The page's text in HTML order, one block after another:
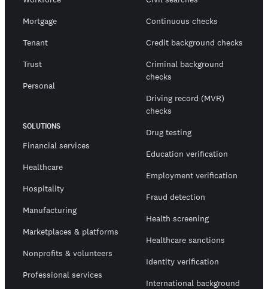
Mortgage
Tenant
Trust
Personal
SOLUTIONS
Financial services
Healthcare
Hospitality
Manufacturing
Marketplaces & platforms
Nonprofits & volunteers
Professional services
Continuous checks
Credit background checks
Criminal background
checks
Driving record (MVR)
checks
Drug testing
Education verification
Employment verification
Fraud detection
Health screening
Healthcare sanctions
Identity verification
International background